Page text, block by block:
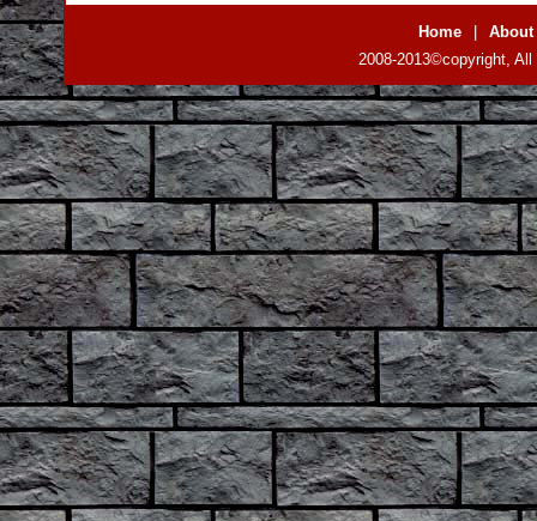
Home
About
2008-2013©copyright,